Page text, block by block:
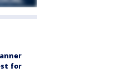
for